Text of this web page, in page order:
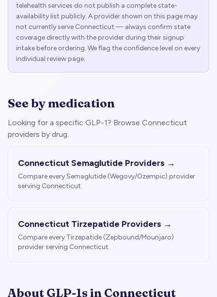
telehealth services do not publish a complete state-
availability list publicly. A provider shown on this page may
not currently serve Connecticut — always confirm state
coverage directly with the provider during their signup
intake before ordering. We flag the confidence level on every
individual review page.
See by medication
Looking for a specific GLP-1? Browse Connecticut
providers by drug.
ConnecticutSemaglutide Providers →
Compare every Semaglutide (Wegovy/Ozempic) provider
serving Connecticut.
Connecticut Tirzepatide Providers →
Compare every Tirzepatide (Zepbound/Mounjaro)
provider serving Connecticut.
About GLP-1s in Connecticut